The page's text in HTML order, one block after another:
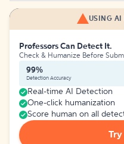
USING AI
Professors Can Detect It.
Check & Humanize Before
99%
Detection Accuracy
Real-time AI Detection
One-click humanization
Score human on all